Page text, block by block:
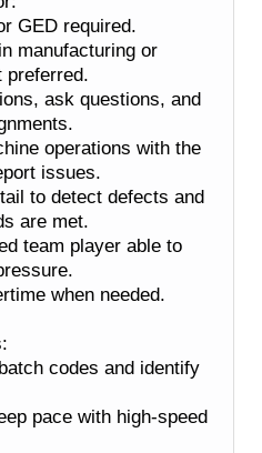
GED required.
manufacturing or
preferred.
ask questions, and
operations with the
issues.
to detect defects and
are met.
team player able to
when needed.
codes and identify
pace with high-speed